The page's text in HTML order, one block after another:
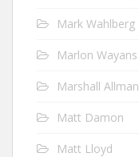
Mark Wahlberg
Marlon Wayans
Marshall Allman
Matt Damon
Matt Lloyd